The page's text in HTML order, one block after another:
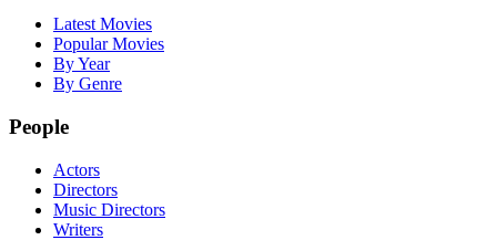
Latest Movies
Popular Movies
By Year
By Genre
People
Actors
Directors
Music Directors
Writers